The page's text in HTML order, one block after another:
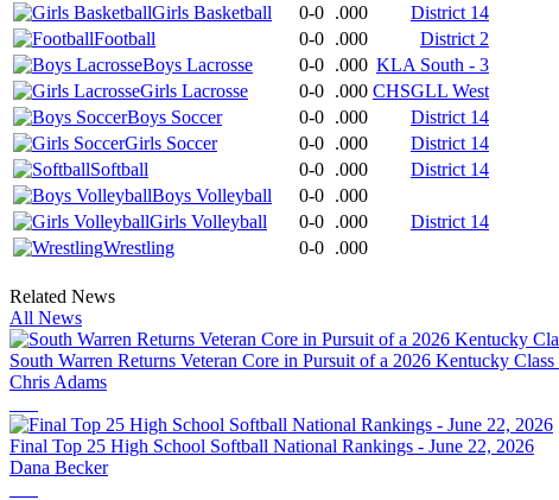
Girls Basketball
0-0 .000
District 14
Football
0-0 .000
District 2
Boys Lacrosse
0-0 .000 KLA South - 3
Girls Lacrosse
0-0 .000 CHSGLL West
Boys Soccer
0-0 .000
District 14
Girls Soccer
0-0 .000
District 14
Softball
0-0 .000
District 14
Boys Volleyball
0-0 .000
Girls Volleyball
0-0 .000
District 14
Wrestling
0-0 .000
Related News
All News
South Warren Returns Veteran Core in Pursuit of a 2026 Kentucky
Chris Adams
Final Top 25 High School Softball National Rankings - June 22, 2026
Dana Becker